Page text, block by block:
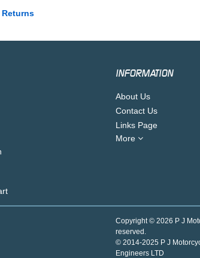
INFORMATION
About Us
Contact Us
Links Page
More
Copyright © 2026 P J
reserved.
© 2014-2025 P J
Engineers LTD